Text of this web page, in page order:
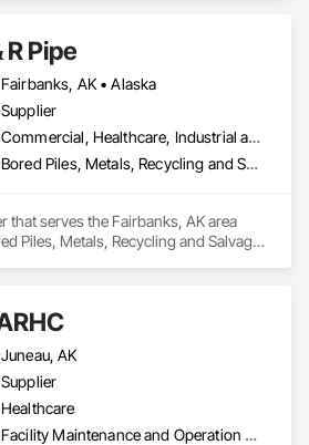
R Pipe
Fairbanks, AK • Alaska
Supplier
Commercial, Healthcare, Industrial and Energy, Infrastructure, Institutional, Residential
Bored Piles, Metals, Recycling and Salvage, Reinforcement Bars, Structural Steel
that serves the Fairbanks, AK area
Piles, Metals, Recycling and Salvage,
Juneau, AK
Supplier
Healthcare
Facility Maintenance and Operation Equipment